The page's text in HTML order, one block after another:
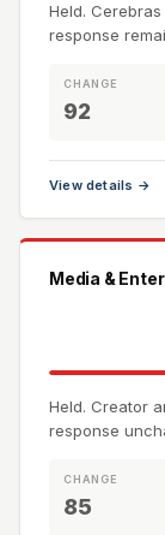
Held.
response
CHANGE
92
View details →
Media &
Held. Creator
response
CHANGE
85